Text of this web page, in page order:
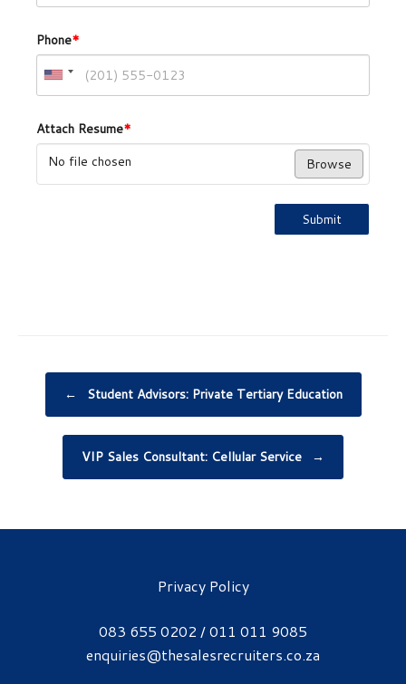
Phone*
Attach Resume*
No file chosen
Browse
Submit
← Student Advisors: Private Tertiary Education
VIP Sales Consultant: Cellular Service →
Privacy Policy
083 655 0202 / 011 011 9085
enquiries@thesalesrecruiters.co.za